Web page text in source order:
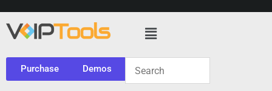
Purchase Demos